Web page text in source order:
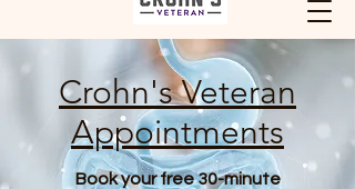
Crohn's Veteran
Appointments
Book your free 30-minute